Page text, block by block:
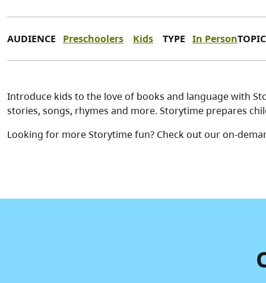
AUDIENCE Preschoolers Kids TYPE In PersonTOPIC
Introduce kids to the love of books and language with
stories, songs, rhymes and more. Storytime prepares
Looking for more Storytime fun? Check out our on-